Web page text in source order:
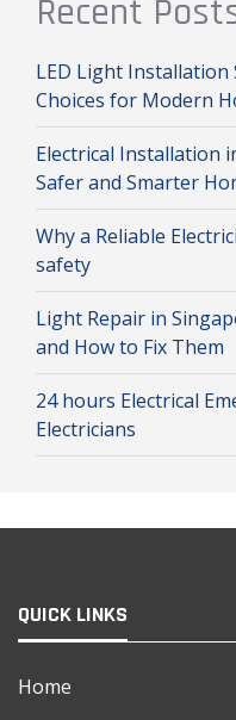
Recent
LED Light
Choices for Modern
Electrical Installation
Safer and Smarter
Why a Reliable
safety
Light Repair in
and How to Fix Them
24 hours Electrical
Electricians
QUICK LINKS
Home